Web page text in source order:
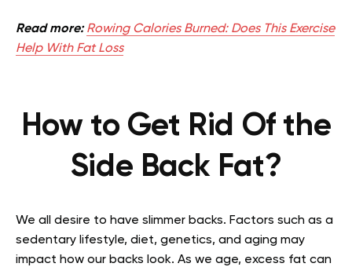
Read more:Rowing Calories Burned: Does This Exercise
Help With Fat Loss
How to Get Rid Of the
Side Back Fat?
We all desire to have slimmer backs. Factors such as a
sedentary lifestyle, diet, genetics, and aging may
impact how our backs look. As we age, excess fat can